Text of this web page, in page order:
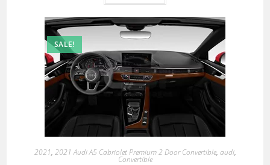
SALE!
2021, 2021 Audi A5 Cabriolet Premium 2 Door Convertible, audi,
Convertible